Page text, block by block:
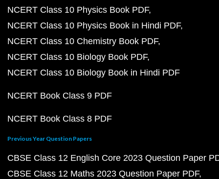
NCERT Class 10 Physics Book PDF
NCERT Class 10 Physics Book in Hindi PDF
NCERT Class 10 Chemistry Book PDF
NCERT Class 10 Biology Book PDF
NCERT Class 10 Biology Book in Hindi PDF
NCERT Book Class 9 PDF
NCERT Book Class 8 PDF
Previous Year Question Papers
CBSE Class 12 English Core 2023 Question Paper
CBSE Class 12 Maths 2023 Question Paper PDF